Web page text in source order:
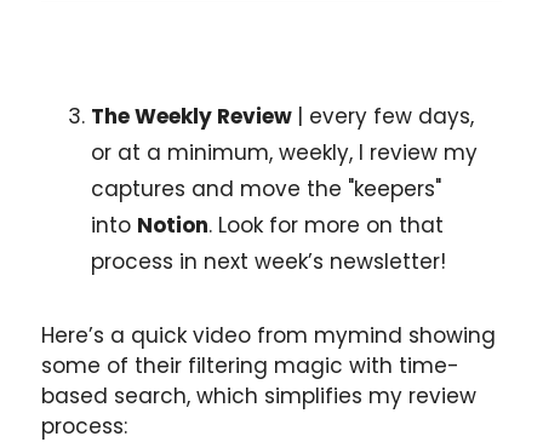
The Weekly Review | every few days,
or at a minimum, weekly, I review my
captures and move the "keepers"
into Notion. Look for more on that
process in next week’s newsletter!
Here’s a quick video from mymind showing
some of their filtering magic with time-
based search, which simplifies my review
process: